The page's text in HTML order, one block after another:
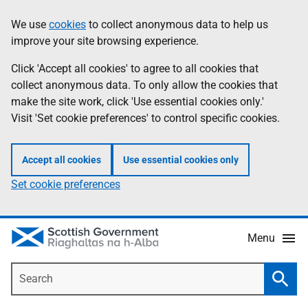
to
main
content
help
Information
We use cookies to collect anonymous data to help us
improve your site browsing experience.
Click 'Accept all cookies' to agree to all cookies that
collect anonymous data. To only allow the cookies that
make the site work, click 'Use essential cookies only.'
Visit 'Set cookie preferences' to control specific cookies.
Accept all cookies Use essential cookies only
Set cookie preferences
Menu